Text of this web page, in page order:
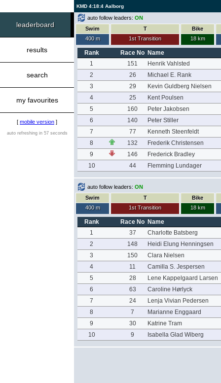
KMD 4:18:4 Aalborg
leaderboard
results
search
my favourites
[ mobile version ]
auto refreshing in 57 seconds
auto follow leaders: ON
Swim
400 m
T
1st Transition
Bike
18 km
Rank Race No Name
1
151
Henrik Vahlsted
2
26
Michael E. Rank
3
29
Kevin Guldberg Nielsen
4
25
Kent Poulsen
5
160
Peter Jakobsen
6
140
Peter Stiller
7
77
Kenneth Steenfeldt
8
132
Frederik Christensen
9
146
Frederick Bradley
10
44 Flemming Lundager
auto follow leaders: ON
Swim
400 m
T
1st Transition
Bike
18 km
Rank Race No Name
1
37
Charlotte Batsberg
2
148
Heidi Elung Henningsen
3
150
Clara Nielsen
4
11
Camilla S. Jespersen
5
28
Lene Kappelgaard Larsen
6
63
Caroline Hørlyck
7
24
Lenja Vivian Pedersen
8
7
Marianne Enggaard
9
30
Katrine Tram
10
9 Isabella Glad Wiberg